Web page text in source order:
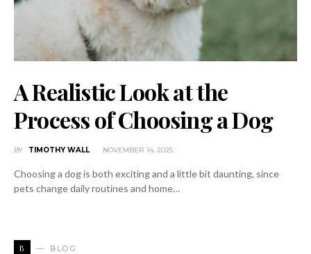
A Realistic Look at the
Process of Choosing a Dog
BY TIMOTHY WALL NOVEMBER 14, 2025
Choosing a dog is both exciting and a little bit daunting, since
pets change daily routines and home…
B BLOG